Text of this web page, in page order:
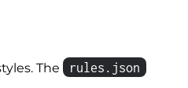
The
rules.json